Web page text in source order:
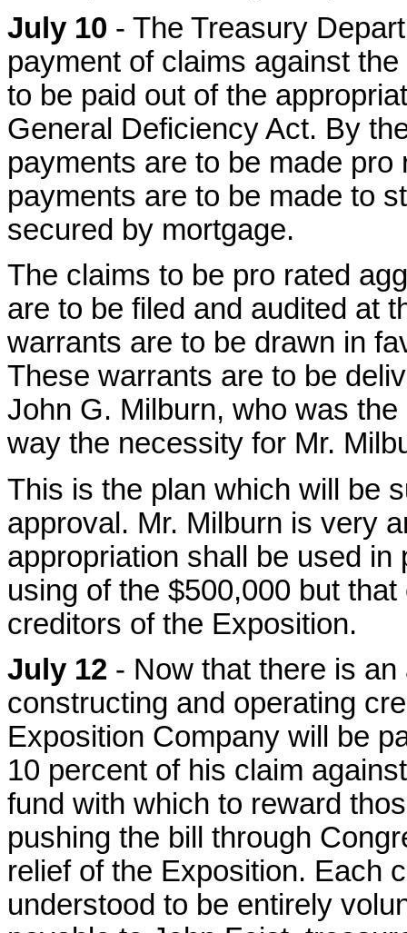
July 10 - The Treasury
payment of claims against
to be paid out of the
General Deficiency Act. By
payments are to be made
payments are to be made to
secured by mortgage.
The claims to be pro rated
are to be filed and audited at
warrants are to be drawn in
These warrants are to be
John G. Milburn, who was
way the necessity for Mr.
This is the plan which will be
approval. Mr. Milburn is very
appropriation shall be used
using of the $500,000 but
creditors of the Exposition.
July 12 - Now that there is
constructing and operating
Exposition Company will be
10 percent of his claim
fund with which to reward
pushing the bill through
relief of the Exposition. Each
understood to be entirely